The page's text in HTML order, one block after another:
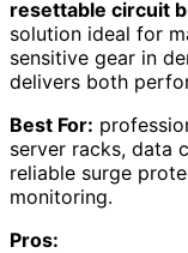
resettable circuit
solution ideal for
sensitive gear in
delivers both
Best For:
server racks, data
reliable surge
monitoring.
Pros: